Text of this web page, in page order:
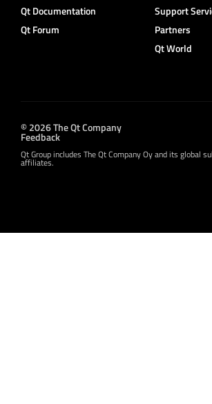
Qt Documentation
Qt Forum
Support
Partners
Qt World
© 2026 The Qt Company
Feedback
Qt Group includes The Qt Company Oy and its global
affiliates.